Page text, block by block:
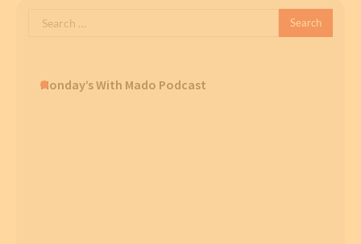
Search
Monday’s With Mado Podcast